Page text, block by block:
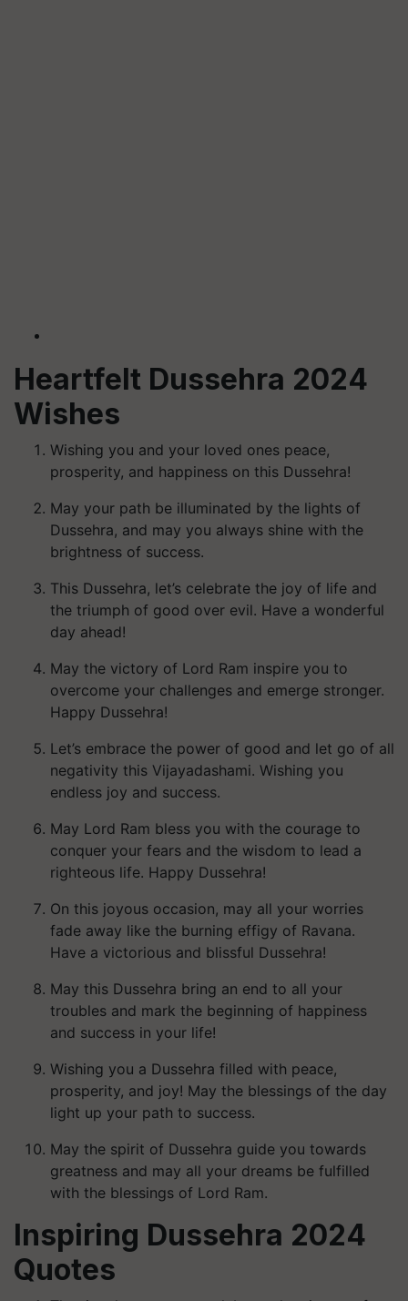
Heartfelt Dussehra 2024
Wishes
Wishing you and your loved ones peace,
prosperity, and happiness on this Dussehra!
May your path be illuminated by the lights of
Dussehra, and may you always shine with the
brightness of success.
This Dussehra, let’s celebrate the joy of life and
the triumph of good over evil. Have a wonderful
day ahead!
May the victory of Lord Ram inspire you to
overcome your challenges and emerge stronger.
Happy Dussehra!
Let’s embrace the power of good and let go of all
negativity this Vijayadashami. Wishing you
endless joy and success.
May Lord Ram bless you with the courage to
conquer your fears and the wisdom to lead a
righteous life. Happy Dussehra!
On this joyous occasion, may all your worries
fade away like the burning effigy of Ravana.
Have a victorious and blissful Dussehra!
May this Dussehra bring an end to all your
troubles and mark the beginning of happiness
and success in your life!
Wishing you a Dussehra filled with peace,
prosperity, and joy! May the blessings of the day
light up your path to success.
May the spirit of Dussehra guide you towards
greatness and may all your dreams be fulfilled
with the blessings of Lord Ram.
Inspiring Dussehra 2024
Quotes